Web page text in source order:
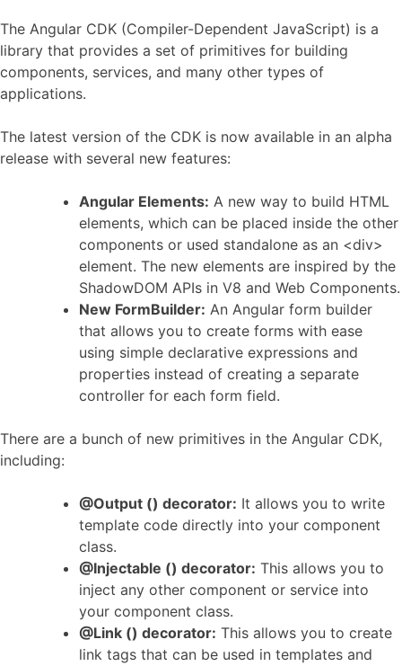
The Angular CDK (Compiler-Dependent JavaScript) is a
library that provides a set of primitives for building
components, services, and many other types of
applications.
The latest version of the CDK is now available in an alpha
release with several new features:
Angular Elements: A new way to build HTML
elements, which can be placed inside the other
components or used standalone as an <div>
element. The new elements are inspired by the
ShadowDOM APIs in V8 and Web Components.
New FormBuilder: An Angular form builder
that allows you to create forms with ease
using simple declarative expressions and
properties instead of creating a separate
controller for each form field.
There are a bunch of new primitives in the Angular CDK,
including:
@Output () decorator: It allows you to write
template code directly into your component
class.
@Injectable () decorator: This allows you to
inject any other component or service into
your component class.
@Link () decorator: This allows you to create
link tags that can be used in templates and